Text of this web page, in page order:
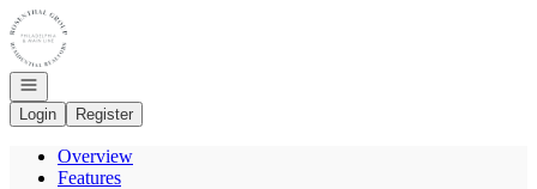
Go to: Homepage
Open navigation
Login
Register
Overview
Features